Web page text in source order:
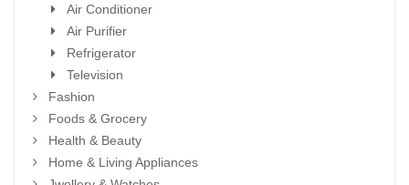
Air Conditioner
Air Purifier
Refrigerator
Television
Fashion
Foods & Grocery
Health & Beauty
Home & Living Appliances